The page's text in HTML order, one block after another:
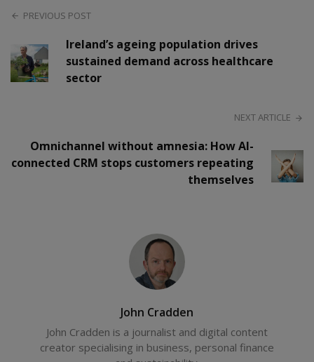
PREVIOUS POST
Ireland’s ageing population drives
sustained demand across healthcare
sector
NEXT ARTICLE
Omnichannel without amnesia: How AI-
connected CRM stops customers repeating
themselves
John Cradden
John Cradden is a journalist and digital content
creator specialising in business, personal finance